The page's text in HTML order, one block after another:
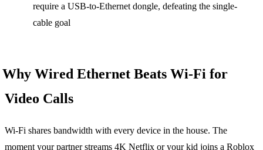
require a USB-to-Ethernet dongle, defeating the single-
cable goal
Why Wired Ethernet Beats Wi-Fi for
Video Calls
Wi-Fi shares bandwidth with every device in the house. The
moment your partner streams 4K Netflix or your kid joins a Roblox